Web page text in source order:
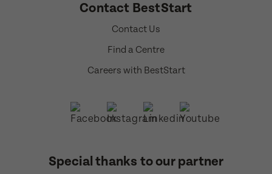
Contact BestStart
Contact Us
Find a Centre
Careers with BestStart
Special thanks to our partner